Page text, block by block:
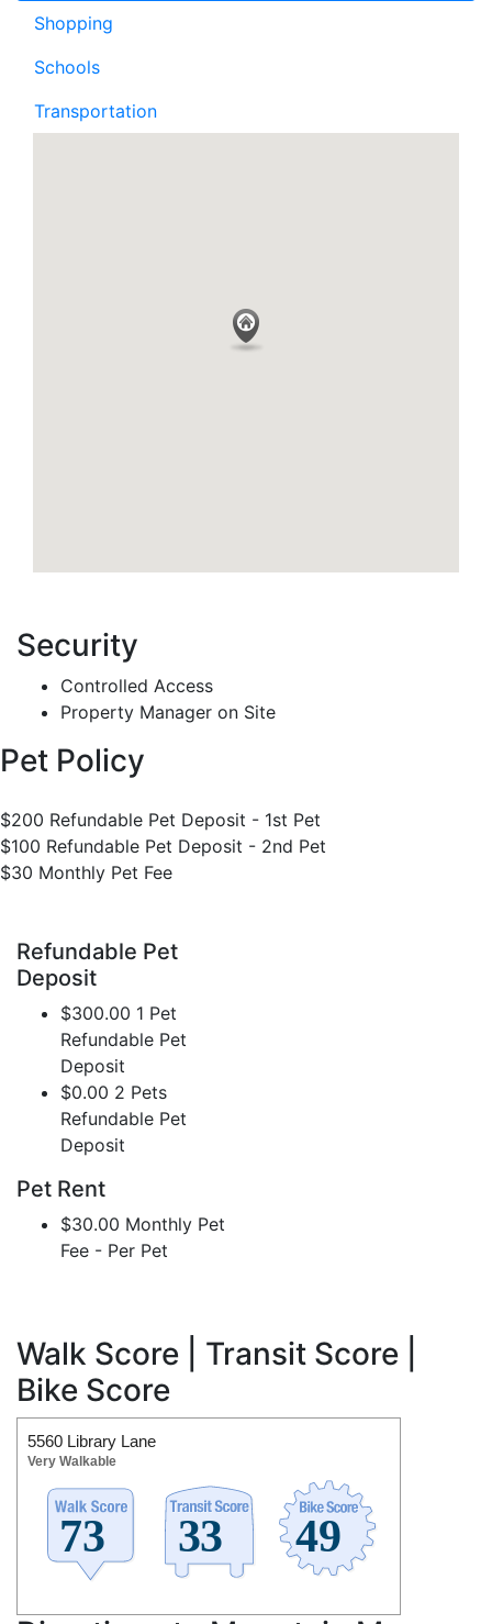
Shopping
Schools
Transportation
Security
Controlled Access
Property Manager on Site
Pet Policy
$200 Refundable Pet Deposit - 1st Pet
$100 Refundable Pet Deposit - 2nd Pet
$30 Monthly Pet Fee
Refundable Pet
Deposit
$300.00 1 Pet
Refundable Pet
Deposit
$0.00 2 Pets
Refundable Pet
Deposit
Pet Rent
$30.00 Monthly Pet
Fee - Per Pet
Walk Score | Transit Score |
Bike Score
5560 Library Lane
Very Walkable